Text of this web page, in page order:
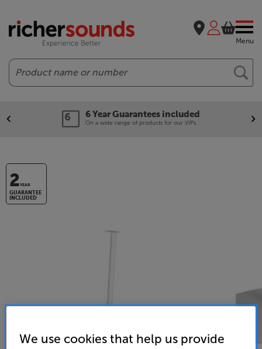
Menu
Search
6 Year Guarantees included
On a wide range of products for our VIPs.
2YEAR
GUARANTEE
INCLUDED
We use cookies that help us provide